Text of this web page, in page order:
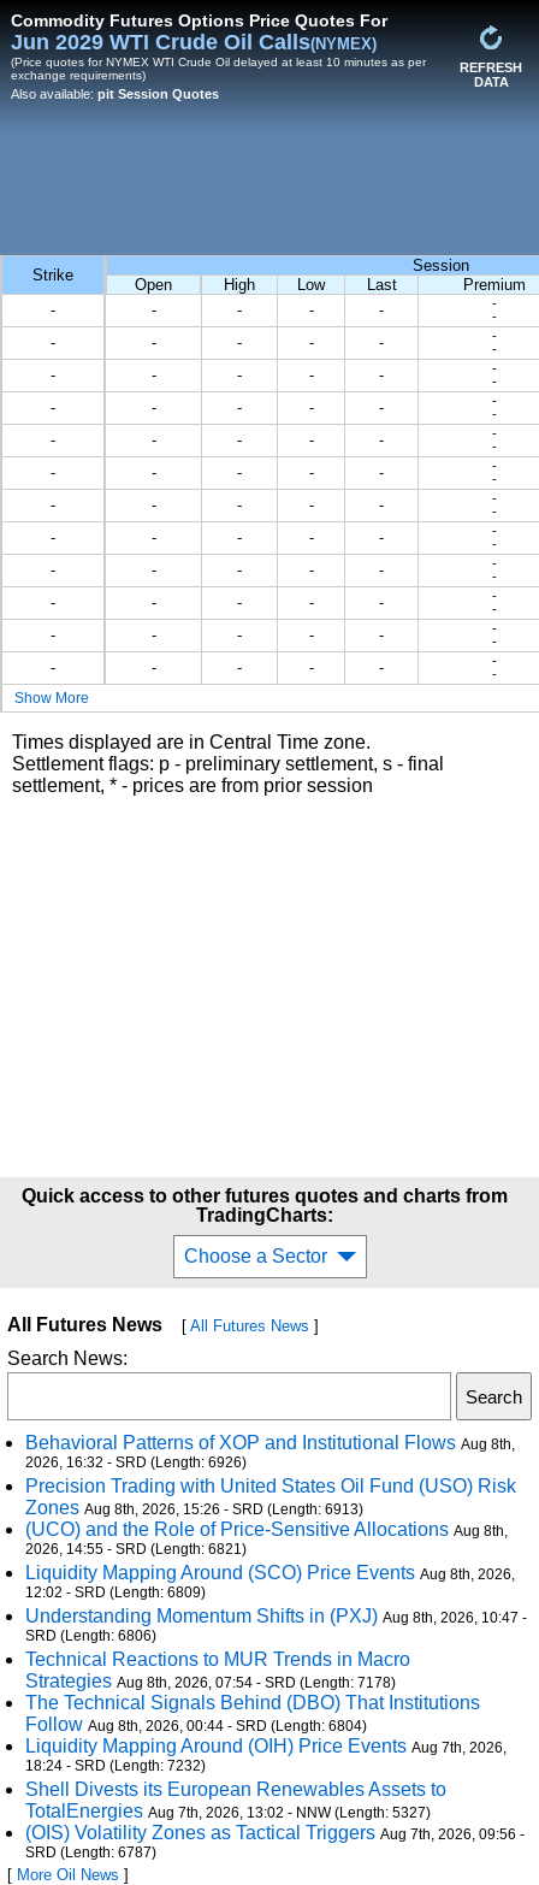
REFRESH
DATA
Commodity Futures Options Price Quotes For
Jun 2029 WTI Crude Oil Calls(NYMEX)
(Price quotes for NYMEX WTI Crude Oil delayed at least 10 minutes as per
exchange requirements)
Also available: pit Session Quotes
Show More
Strike
Session
Open
High Low Last
Premium
-
- - - -
-
-
- - - - -
-
-
- - - - -
-
-
- - - - -
-
-
- - - - -
-
-
- - - - -
-
-
- - - - -
-
-
- - - - -
-
-
- - - - -
-
-
- - - - -
-
-
- - - - -
-
-
- - - - -
-
-
Times displayed are in Central Time zone.
Settlement flags: p - preliminary settlement, s - final
settlement, * - prices are from prior session
Quick access to other futures quotes and charts from
TradingCharts:
Choose a Sector
All Futures News [ All Futures News ]
Search News:
Behavioral Patterns of XOP and Institutional Flows Aug 8th,
2026, 16:32 - SRD (Length: 6926)
Precision Trading with United States Oil Fund (USO) Risk
Zones Aug 8th, 2026, 15:26 - SRD (Length: 6913)
(UCO) and the Role of Price-Sensitive Allocations Aug 8th,
2026, 14:55 - SRD (Length: 6821)
Liquidity Mapping Around (SCO) Price Events Aug 8th, 2026,
12:02 - SRD (Length: 6809)
Understanding Momentum Shifts in (PXJ) Aug 8th, 2026, 10:47 -
SRD (Length: 6806)
Technical Reactions to MUR Trends in Macro
Strategies Aug 8th, 2026, 07:54 - SRD (Length: 7178)
The Technical Signals Behind (DBO) That Institutions
Follow Aug 8th, 2026, 00:44 - SRD (Length: 6804)
Liquidity Mapping Around (OIH) Price Events Aug 7th, 2026,
18:24 - SRD (Length: 7232)
Shell Divests its European Renewables Assets to
TotalEnergies Aug 7th, 2026, 13:02 - NNW (Length: 5327)
(OIS) Volatility Zones as Tactical Triggers Aug 7th, 2026, 09:56 -
SRD (Length: 6787)
[ More Oil News ]